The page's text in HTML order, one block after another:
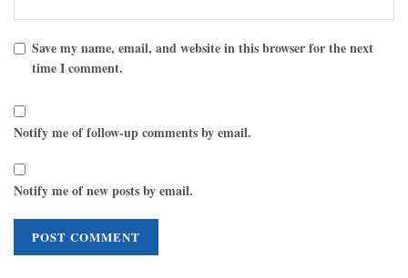
Save my name, email, and website in this browser for the next
time I comment.
Notify me of follow-up comments by email.
Notify me of new posts by email.